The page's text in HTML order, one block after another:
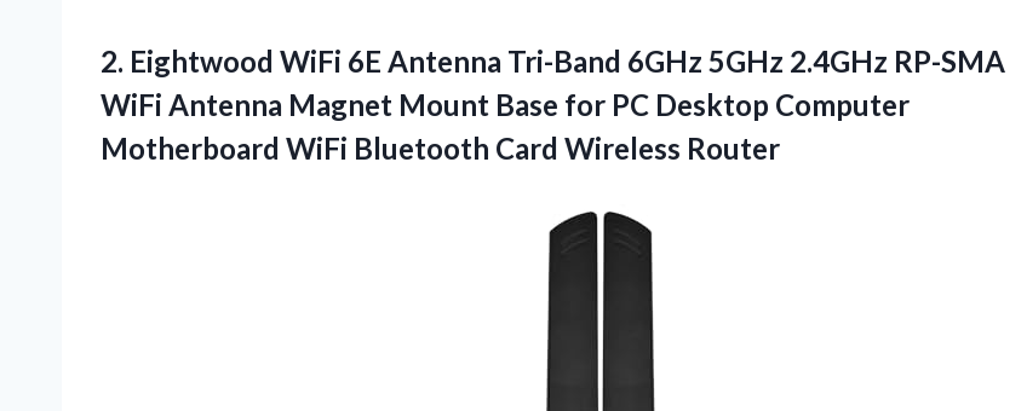
2. Eightwood WiFi 6E Antenna Tri-Band 6GHz 5GHz 2.4GHz RP-SMA
WiFi Antenna Magnet Mount Base for PC Desktop Computer
Motherboard WiFi Bluetooth Card Wireless Router